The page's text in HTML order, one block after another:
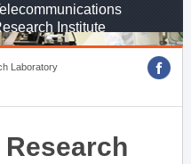
Institute
Laboratory